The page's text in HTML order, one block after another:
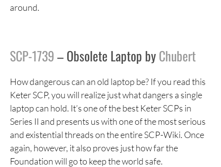
around.
SCP-1739– Obsolete Laptop byChubert
How dangerous can an old laptop be? If you read this
Keter SCP, you will realize just what dangers a single
laptop can hold. It’s one of the best Keter SCPs in
Series II and presents us with one of the most serious
and existential threads on the entire SCP-Wiki. Once
again, however, it also proves just how far the
Foundation will go to keep the world safe.